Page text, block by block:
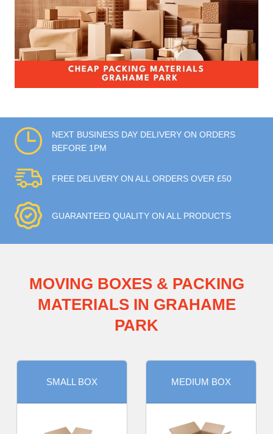
NEXT BUSINESS DAY DELIVERY ON ORDERS
BEFORE 1PM
FREE DELIVERY ON ALL ORDERS OVER £50
GUARANTEED QUALITY ON ALL PRODUCTS
MOVING BOXES & PACKING
MATERIALS IN GRAHAME
PARK
SMALL BOX MEDIUM BOX